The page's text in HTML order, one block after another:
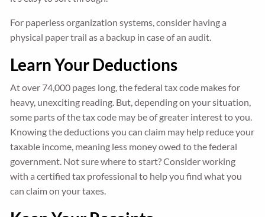
For paperless organization systems, consider having a
physical paper trail as a backup in case of an audit.
Learn Your Deductions
At over 74,000 pages long, the federal tax code makes for
heavy, unexciting reading. But, depending on your situation,
some parts of the tax code may be of greater interest to you.
Knowing the deductions you can claim may help reduce your
taxable income, meaning less money owed to the federal
government. Not sure where to start? Consider working
with a certified tax professional to help you find what you
can claim on your taxes.